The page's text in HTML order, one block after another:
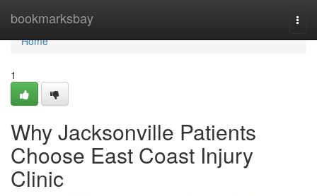
bookmarksbay
Home
Home
1
Why Jacksonville Patients
Choose East Coast Injury
Clinic